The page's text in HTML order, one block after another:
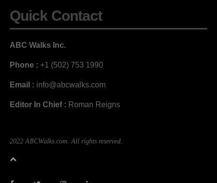
Quick Contact
ABC Walks Inc.
Phone : +1 (502) 753 1990
Email : info@abcwalks.com
Editor In Chief : Roman Reigns
2022 ABCWalks.com. All rights reserved.